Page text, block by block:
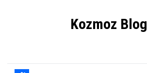
Kozmoz Blog